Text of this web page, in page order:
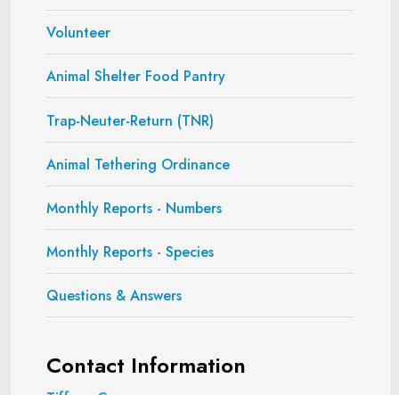
Volunteer
Animal Shelter Food Pantry
Trap-Neuter-Return (TNR)
Animal Tethering Ordinance
Monthly Reports - Numbers
Monthly Reports - Species
Questions & Answers
Contact Information